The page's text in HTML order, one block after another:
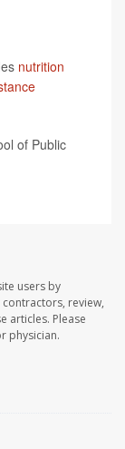
nutrition
of Public
users by
review,
articles. Please
physician.